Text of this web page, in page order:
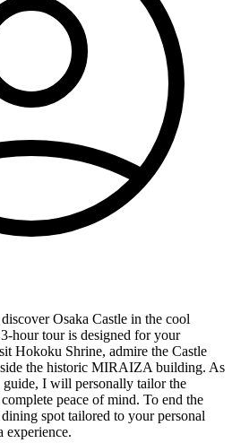
Osaka Castle in the cool
hour tour is designed for your
Hokoku Shrine, admire the Castle
the historic MIRAIZA building. As
guide, I will personally tailor the
peace of mind. To end the
spot tailored to your personal
experience.